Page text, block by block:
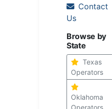
Contact
Us
Browse by
State
Texas
Operators
Oklahoma
Operators